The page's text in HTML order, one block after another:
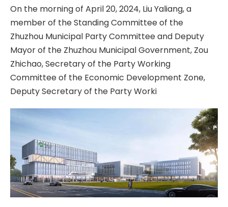
On the morning of April 20, 2024, Liu Yaliang, a
member of the Standing Committee of the
Zhuzhou Municipal Party Committee and Deputy
Mayor of the Zhuzhou Municipal Government, Zou
Zhichao, Secretary of the Party Working
Committee of the Economic Development Zone,
Deputy Secretary of the Party Worki